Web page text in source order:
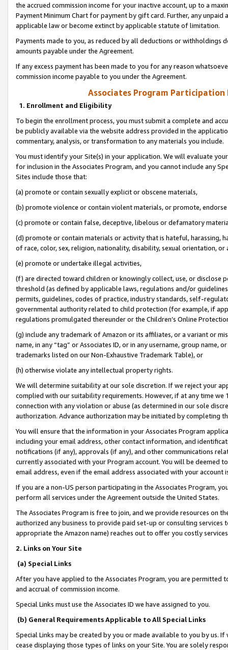
the accrued commission income for your inactive account, up to a
Payment Minimum Chart for payment by gift card. Further, any
applicable law or become extinct by applicable statute of limitation.
Payments made to you, as reduced by all deductions or
amounts payable under the Agreement.
If any excess payment has been made to you for any reason
commission income payable to you under the Agreement.
Associates Program Participation
1. Enrollment and Eligibility
To begin the enrollment process, you must submit a complete and
be publicly available via the website address provided in the
commentary, analysis, or transformation to any materials you include.
You must identify your Site(s) in your application. We will evaluate
for inclusion in the Associates Program, and you cannot include any
Sites include those that:
(a) promote or contain sexually explicit or obscene materials,
(b) promote violence or contain violent materials, or promote,
(c) promote or contain false, deceptive, libelous or defamatory
(d) promote or contain materials or activity that is hateful, harassing,
of race, color, sex, religion, nationality, disability, sexual orientation, or
(e) promote or undertake illegal activities,
(f) are directed toward children or knowingly collect, use, or
threshold (as defined by applicable laws, regulations and/or
permits, guidelines, codes of practice, industry standards, self-
governmental authority related to child protection (for example, if
regulations promulgated thereunder or the Children’s Online
(g) include any trademark of Amazon or its affiliates, or a variant or
name, in any “tag” or Associates ID, or in any username, group
trademarks listed on our Non-Exhaustive Trademark Table), or
(h) otherwise violate any intellectual property rights.
We will determine suitability at our sole discretion. If we reject your
complied with our suitability requirements. However, if at any time
connection with any violation or abuse (as determined in our sole
authorization. Advance authorization may be initiated by completing
You will ensure that the information in your Associates Program
including your email address, other contact information, and
notifications (if any), approvals (if any), and other communications
currently associated with your Program account. You will be deemed
email address, even if the email address associated with your account
If you are a non-US person participating in the Associates Program,
perform all services under the Agreement outside the United States.
The Associates Program is free to join, and we provide resources on
authorized any business to provide paid set-up or consulting
appropriate the Amazon name) reaches out to offer you costly
2. Links on Your Site
(a) Special Links
After you have applied to the Associates Program, you are permitted
and accrual of commission income.
Special Links must use the Associates ID we have assigned to you.
(b) General Requirements Applicable to All Special Links
Special Links may be created by you or made available to you by us.
cease displaying those types of links on your Site. You are solely